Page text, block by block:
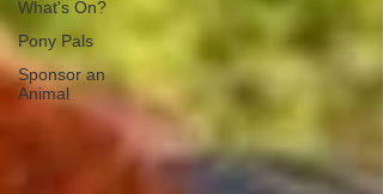
What's On?
Pony Pals
Sponsor an
Animal